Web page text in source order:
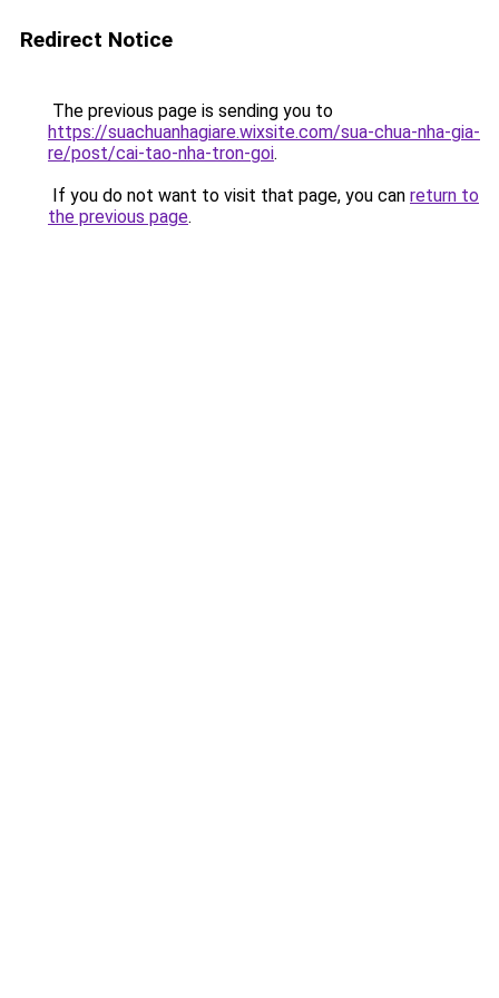
Redirect Notice
The previous page is sending you to
https://suachuanhagiare.wixsite.com/sua-chua-nha-gia-
re/post/cai-tao-nha-tron-goi.
If you do not want to visit that page, you can return to
the previous page.